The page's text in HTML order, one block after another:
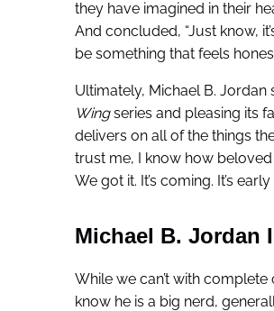
they have imagined in their
And concluded, “Just know,
be something that feels
Ultimately, Michael B. Jordan
Wingseries and pleasing its
delivers on all of the things
trust me, I know how beloved
We got it. It’s coming. It’s
Michael B. Jordan
While we can’t with
know he is a big nerd,